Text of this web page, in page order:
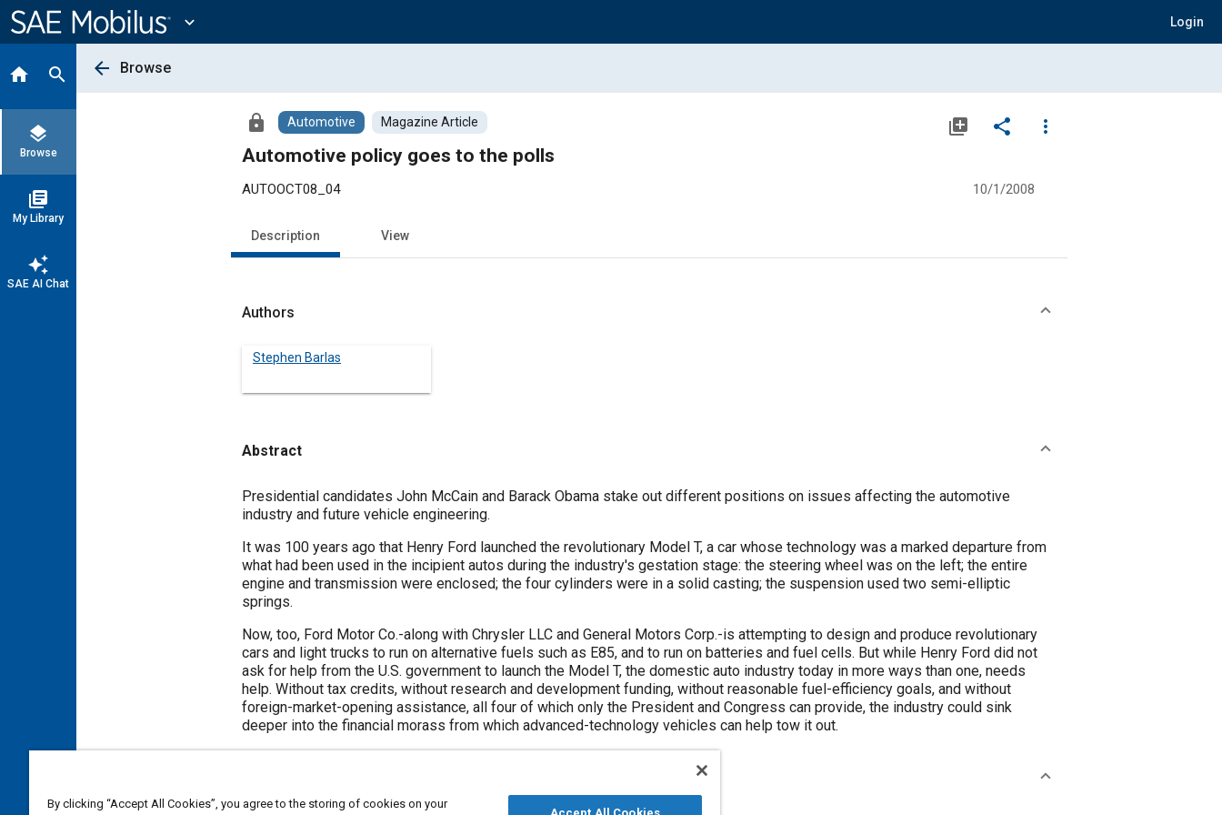
Content
expand_more Login
home search
layers
Browse
library_books
My Library
auto_awesome
SAE AI Chat
arrow_back Browse
lock Automotive Magazine Article library_add share
more_vert
Automotive policy goes to the polls
AUTOOCT08_04 10/1/2008
Description View
Authors
Stephen Barlas
Abstract
Content
Presidential candidates John McCain and Barack Obama stake out different positions on issues affecting the automotive
industry and future vehicle engineering.
It was 100 years ago that Henry Ford launched the revolutionary Model T, a car whose technology was a marked departure from
what had been used in the incipient autos during the industry's gestation stage: the steering wheel was on the left; the entire
engine and transmission were enclosed; the four cylinders were in a solid casting; the suspension used two semi-elliptic
springs.
Now, too, Ford Motor Co.-along with Chrysler LLC and General Motors Corp.-is attempting to design and produce revolutionary
cars and light trucks to run on alternative fuels such as E85, and to run on batteries and fuel cells. But while Henry Ford did not
ask for help from the U.S. government to launch the Model T, the domestic auto industry today in more ways than one, needs
help. Without tax credits, without research and development funding, without reasonable fuel-efficiency goals, and without
foreign-market-opening assistance, all four of which only the President and Congress can provide, the industry could sink
deeper into the financial morass from which advanced-technology vehicles can help tow it out.
By clicking “Accept All Cookies”, you agree to the storing of cookies on your